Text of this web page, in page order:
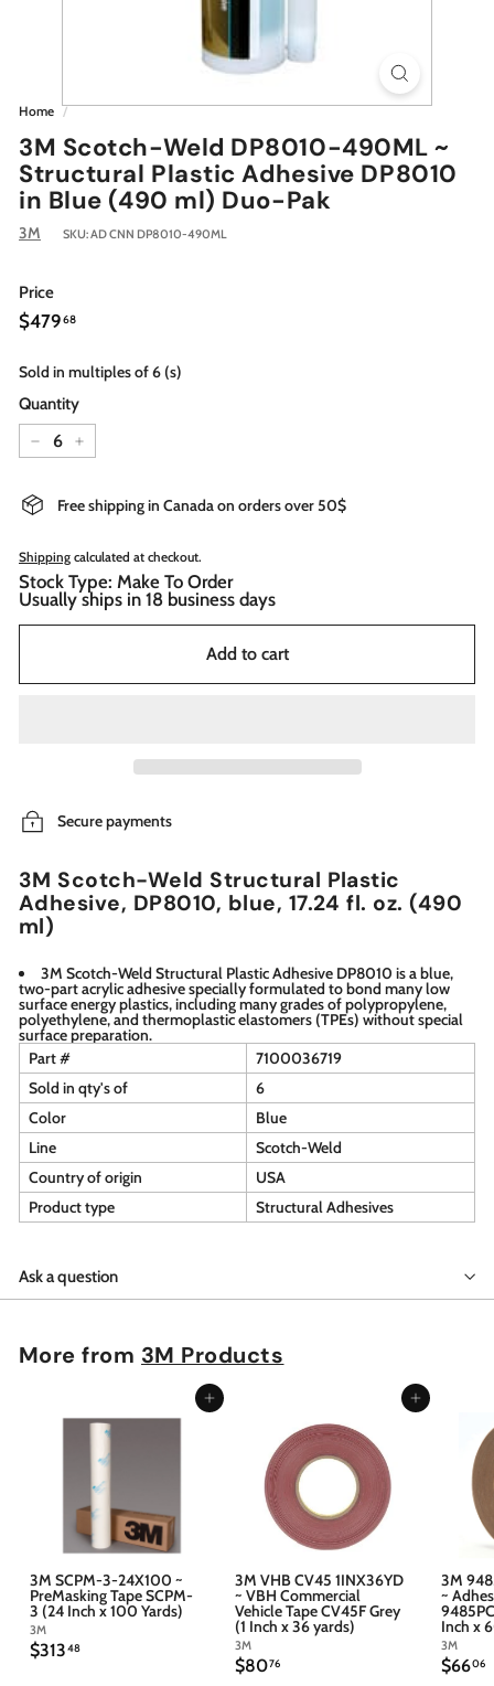
Home /
3M Scotch-Weld DP8010-490ML ~
Structural Plastic Adhesive DP8010
in Blue (490 ml) Duo-Pak
3M SKU:AD CNN DP8010-490ML
Price
Regular
price
$47968$479.68
Sold in multiples of 6 (s)
Quantity
− +
Free shipping in Canada on orders over 50$
Shipping calculated at checkout.
Stock Type: Make To Order
Usually ships in 18 business days
Add to cart
Secure payments
3M Scotch-Weld Structural Plastic
Adhesive, DP8010, blue, 17.24 fl. oz. (490
ml)
3M Scotch-Weld Structural Plastic Adhesive DP8010 is a blue,
two-part acrylic adhesive specially formulated to bond many low
surface energy plastics, including many grades of polypropylene,
polyethylene, and thermoplastic elastomers (TPEs) without special
surface preparation.
Part #
7100036719
Sold in qty's of
6
Color
Blue
Line
Scotch-Weld
Country of origin
USA
Product type
Structural Adhesives
Ask a question
More from 3M Products
Add to cart
3M SCPM-3-24X100 ~
PreMasking Tape SCPM-
3 (24 Inch x 100 Yards)
3M
$31348$
Add to cart
3M VHB CV45 1INX36YD
~ VBH Commercial
Vehicle Tape CV45F Grey
(1 Inch x 36 yards)
3M
$8076$
3M
~
Inch x
3M
$6606$